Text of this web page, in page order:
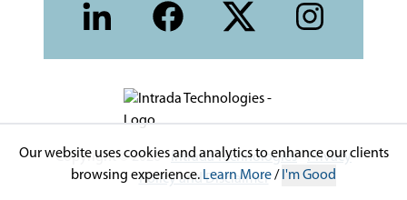
Copyright © 2026 -Intrada Technologies-Privacy
Policy and Disclaimer
Our website uses cookies and analytics to enhance our clients
browsing experience. Learn More/ I'm Good